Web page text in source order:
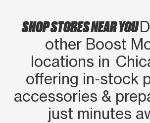
SHOP STORES NEAR YOU
other Boost
locations in
offering in‑stock
accessories &
just minutes